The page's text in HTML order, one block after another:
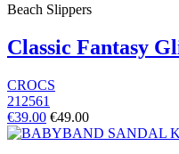
Beach Slippers
Classic Fantasy
CROCS
212561
€39.00 €49.00